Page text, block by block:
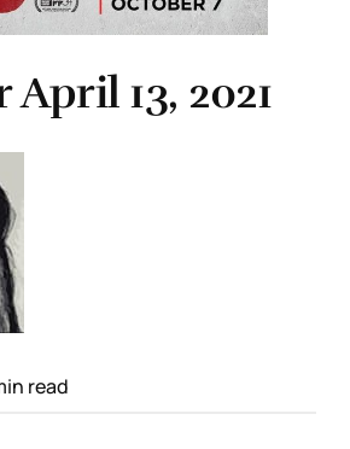
13, 2021
read